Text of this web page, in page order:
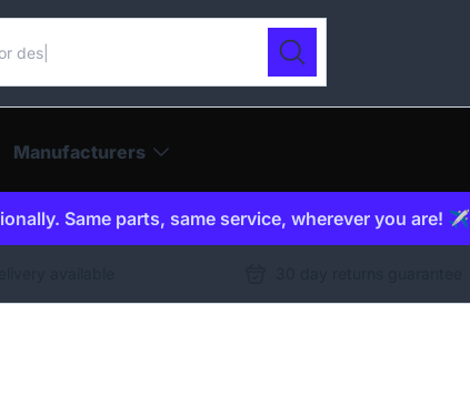
Search
Manufacturers
Same parts, same service, wherever you are! ✈️